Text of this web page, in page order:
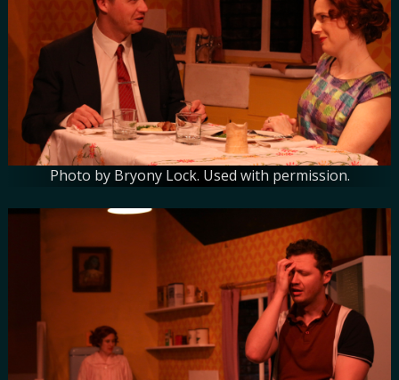
Photo by Bryony Lock. Used with permission.